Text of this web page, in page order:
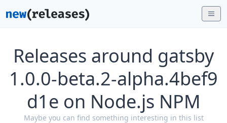
Releases around gatsby
1.0.0-beta.2-alpha.4bef9
d1e on Node.js NPM
Maybe you can find something interesting in this list